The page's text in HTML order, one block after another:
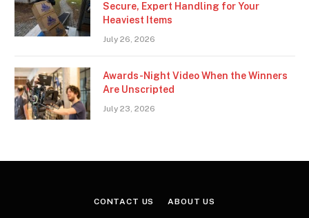
Secure, Expert Handling for Your
Heaviest Items
July 26, 2026
Awards-Night Video When the Winners
Are Unscripted
July 23, 2026
CONTACT US ABOUT US